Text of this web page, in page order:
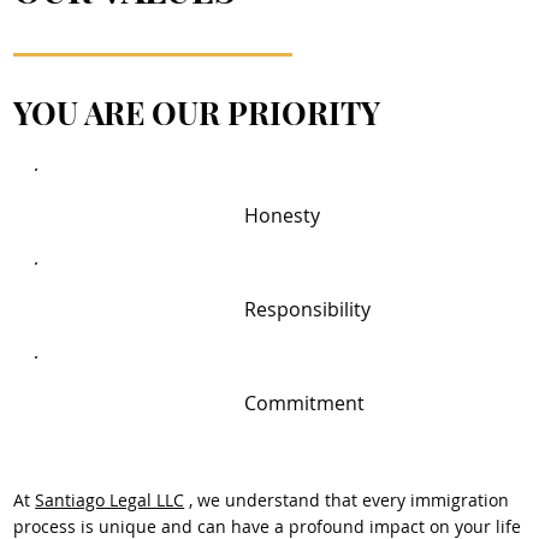
YOU ARE OUR PRIORITY
Honesty
Responsibility
Commitment
AtSantiago Legal LLC , we understand that every immigration
process is unique and can have a profound impact on your life